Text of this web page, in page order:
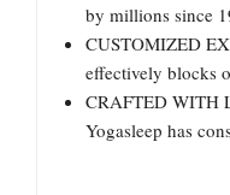
by millions since
CUSTOMIZED
effectively blocks
CRAFTED WITH
Yogasleep has